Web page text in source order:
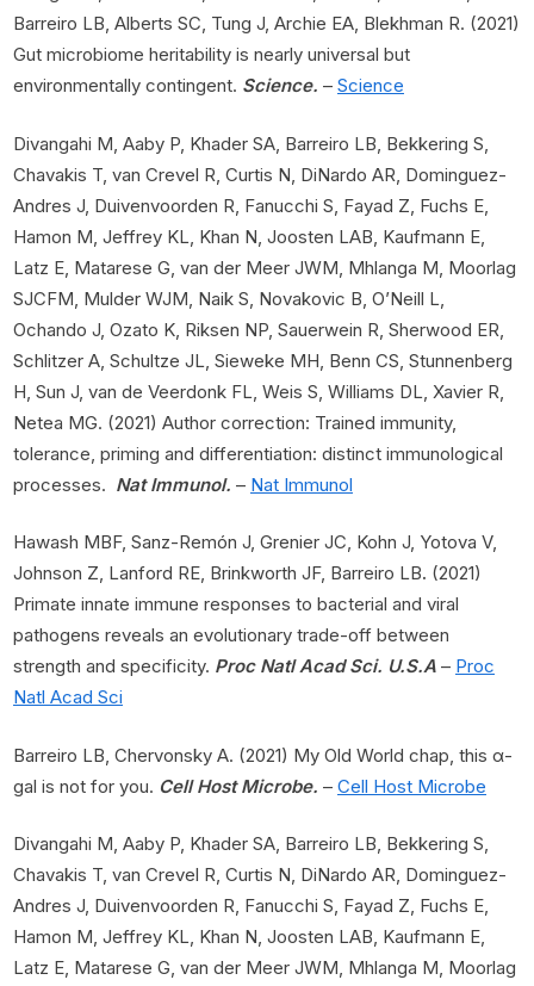
Barreiro LB, Alberts SC, Tung J, Archie EA, Blekhman R. (2021)
Gut microbiome heritability is nearly universal but
environmentally contingent. Science. – Science
Divangahi M, Aaby P, Khader SA, Barreiro LB, Bekkering S,
Chavakis T, van Crevel R, Curtis N, DiNardo AR, Dominguez-
Andres J, Duivenvoorden R, Fanucchi S, Fayad Z, Fuchs E,
Hamon M, Jeffrey KL, Khan N, Joosten LAB, Kaufmann E,
Latz E, Matarese G, van der Meer JWM, Mhlanga M, Moorlag
SJCFM, Mulder WJM, Naik S, Novakovic B, O’Neill L,
Ochando J, Ozato K, Riksen NP, Sauerwein R, Sherwood ER,
Schlitzer A, Schultze JL, Sieweke MH, Benn CS, Stunnenberg
H, Sun J, van de Veerdonk FL, Weis S, Williams DL, Xavier R,
Netea MG. (2021) Author correction: Trained immunity,
tolerance, priming and differentiation: distinct immunological
processes. Nat Immunol. – Nat Immunol
Hawash MBF, Sanz-Remón J, Grenier JC, Kohn J, Yotova V,
Johnson Z, Lanford RE, Brinkworth JF, Barreiro LB. (2021)
Primate innate immune responses to bacterial and viral
pathogens reveals an evolutionary trade-off between
strength and specificity. Proc Natl Acad Sci. U.S.A – Proc
Natl Acad Sci
Barreiro LB, Chervonsky A. (2021) My Old World chap, this α-
gal is not for you. Cell Host Microbe. – Cell Host Microbe
Divangahi M, Aaby P, Khader SA, Barreiro LB, Bekkering S,
Chavakis T, van Crevel R, Curtis N, DiNardo AR, Dominguez-
Andres J, Duivenvoorden R, Fanucchi S, Fayad Z, Fuchs E,
Hamon M, Jeffrey KL, Khan N, Joosten LAB, Kaufmann E,
Latz E, Matarese G, van der Meer JWM, Mhlanga M, Moorlag